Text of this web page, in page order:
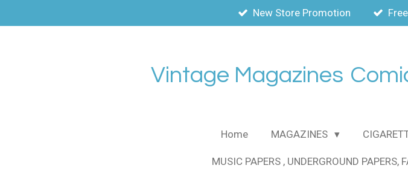
to
New Store Promotion
Vintage Magazines
Home MAGAZINES
MUSIC PAPERS , UNDERGROUND